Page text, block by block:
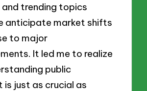
trending topics
anticipate market shifts
to major
It led me to realize
public
is just as crucial as